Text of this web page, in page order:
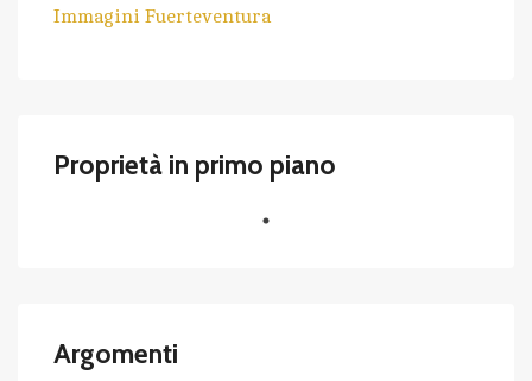
Immagini Fuerteventura
Proprietà in primo piano
Argomenti